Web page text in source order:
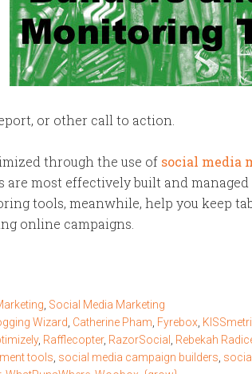
or other call to action.
through the use of social media
are most effectively built and
tools, meanwhile, help you keep
online campaigns.
Social Media Marketing
Wizard Catherine Pham Fyrebox
, Rafflecopter, RazorSocial Rebekah
tools social media campaign builders